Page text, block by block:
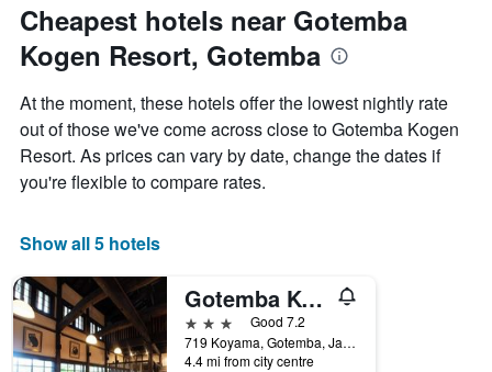
Cheapest hotels near Gotemba
Kogen Resort, Gotemba
At the moment, these hotels offer the lowest nightly rate
out of those we've come across close to Gotemba Kogen
Resort. As prices can vary by date, change the dates if
you're flexible to compare rates.
Show all 5 hotels
Gotemba Kogen Tokinosumika
3 stars
Good 7.2
719 Koyama, Gotemba, Japan
4.4 mi from city centre